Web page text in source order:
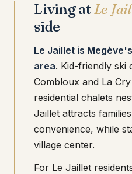
Living at Le
side
Le Jaillet is
area. Kid-friendly ski
Combloux and La
residential chalets
Jaillet attracts
convenience, while
village center.
For Le Jaillet